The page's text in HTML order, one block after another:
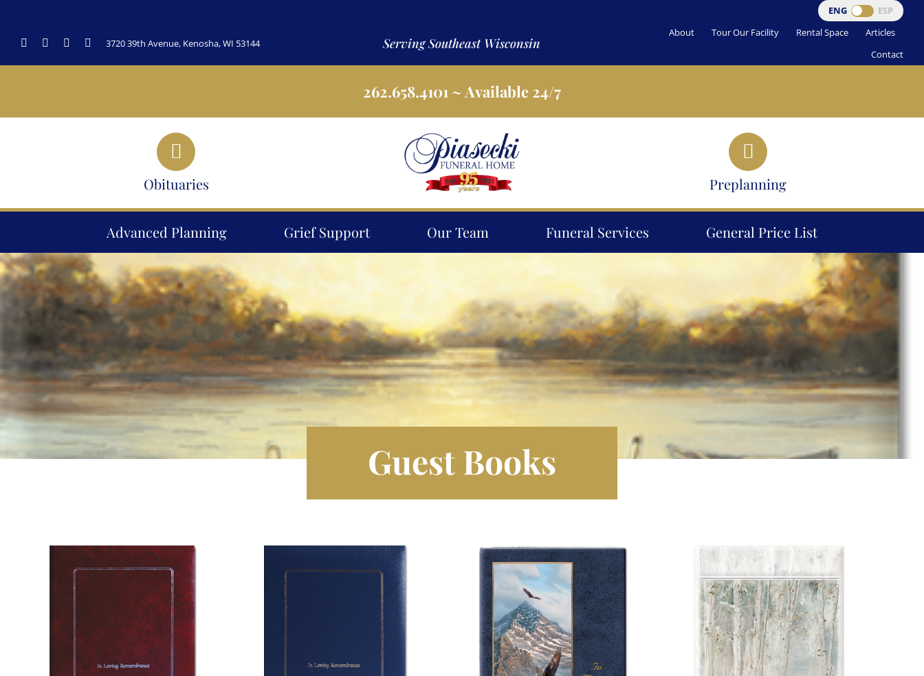
ENG ESP
3720 39th Avenue, Kenosha, WI 53144 Serving Southeast Wisconsin
About Tour Our Facility Rental Space
Articles
Contact
262.658.4101 ~ Available 24/7
Obituaries Preplanning
Advanced Planning Grief Support Our Team Funeral Services General Price List
Guest Books